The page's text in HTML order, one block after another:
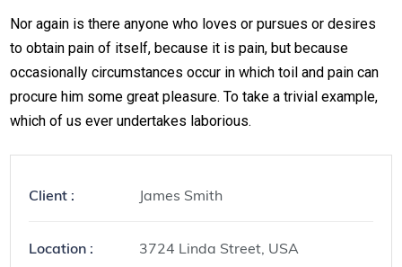
Nor again is there anyone who loves or pursues or desires
to obtain pain of itself, because it is pain, but because
occasionally circumstances occur in which toil and pain can
procure him some great pleasure. To take a trivial example,
which of us ever undertakes laborious.
Client : James Smith
Location : 3724 Linda Street, USA